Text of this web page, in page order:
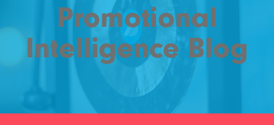
Promotional
Intelligence Blog